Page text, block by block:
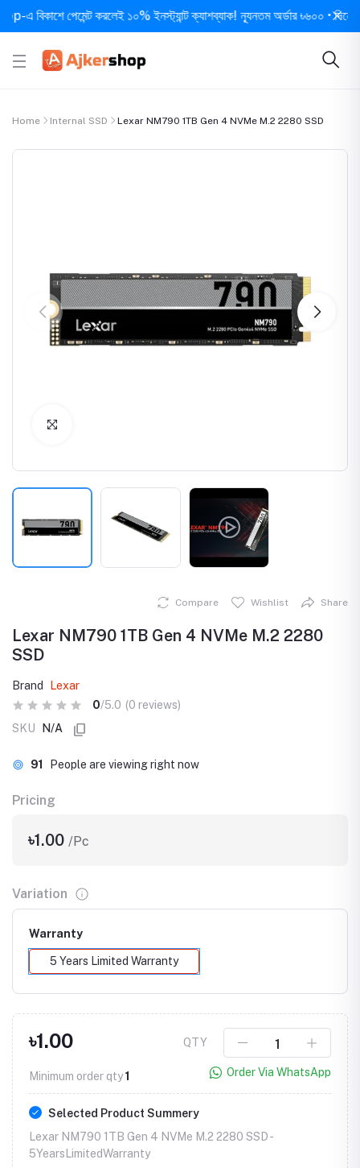
পেমেন্ট করলেই ১০% ইনস্ট্যান্ট ক্যাশব্যাক! ন্যূনতম অর্ডার ৳৬০০ • দিনে ১
Home Internal SSD Lexar NM790 1TB Gen 4 NVMe M.2 2280 SSD
Compare Wishlist Share
Lexar NM790 1TB Gen 4 NVMe M.2 2280
SSD
Brand
Lexar
0/5.0 (0 reviews)
SKU
N/A
91 People are viewing right now
Pricing
৳1.00 /Pc
Variation
Warranty
5 Years Limited Warranty
৳1.00
Minimum order qty1
QTY
Order Via WhatsApp
Selected Product Summery
Lexar NM790 1TB Gen 4 NVMe M.2 2280 SSD -
5YearsLimitedWarranty